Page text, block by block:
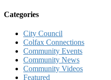
Categories
City Council
Colfax Connections
Community Events
Community News
Community Videos
Featured